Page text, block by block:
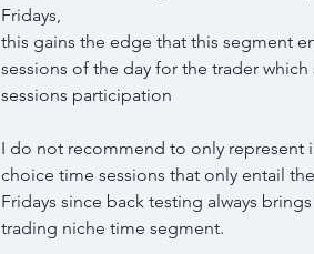
Fridays,
this gains the edge that this segment
sessions of the day for the trader
sessions participation
I do not recommend to only represent
choice time sessions that only entail
Fridays since back testing always
trading niche time segment.